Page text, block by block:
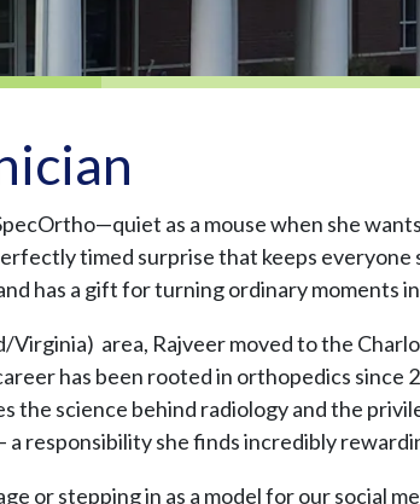
as a mouse when she
timed surprise that keeps everyone
has a gift for turning ordinary moments
area, Rajveer moved to the
has been rooted in orthopedics since
the science behind radiology and the
responsibility she finds incredibly
or stepping in as a model for our social